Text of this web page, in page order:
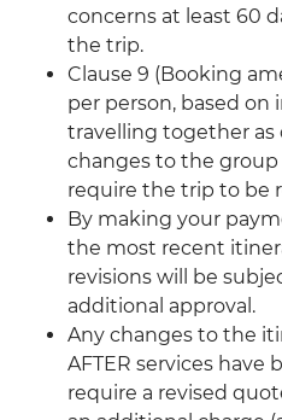
concerns at least 60
the trip.
Clause 9 (Booking
per person, based
travelling together
changes to the group
require the trip to be
By making your
the most recent
revisions will be
additional approval.
Any changes to the
AFTER services have
require a revised